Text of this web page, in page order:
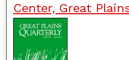
Center, Great